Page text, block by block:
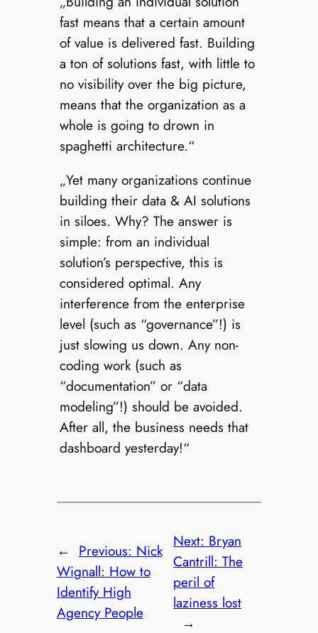
fast means that a certain amount
of value is delivered fast. Building
a ton of solutions fast, with little to
no visibility over the big picture,
means that the organization as a
whole is going to drown in
spaghetti architecture.“
„Yet many organizations continue
building their data & AI solutions
in siloes. Why? The answer is
simple: from an individual
solution’s perspective, this is
considered optimal. Any
interference from the enterprise
level (such as “governance”!) is
just slowing us down. Any non-
coding work (such as
“documentation” or “data
modeling”!) should be avoided.
After all, the business needs that
dashboard yesterday!“
← Previous: Nick
Wignall: How to
Identify High
Agency People
Next: Bryan
Cantrill: The
peril of
laziness lost
→